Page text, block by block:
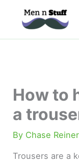
How to
a
By Chase Reiner
Trousers are a